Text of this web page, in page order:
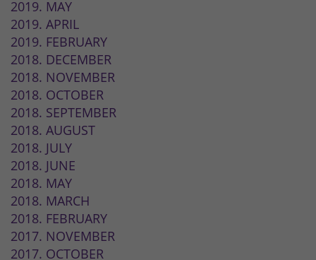
2019. MAY
2019. APRIL
2019. FEBRUARY
2018. DECEMBER
2018. NOVEMBER
2018. OCTOBER
2018. SEPTEMBER
2018. AUGUST
2018. JULY
2018. JUNE
2018. MAY
2018. MARCH
2018. FEBRUARY
2017. NOVEMBER
2017. OCTOBER